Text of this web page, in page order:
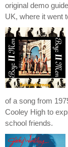
original demo
UK, where it went
of a song from
Cooley High to
school friends.